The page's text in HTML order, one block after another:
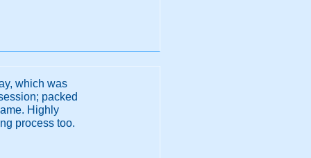
which was
packed
Highly
process too.